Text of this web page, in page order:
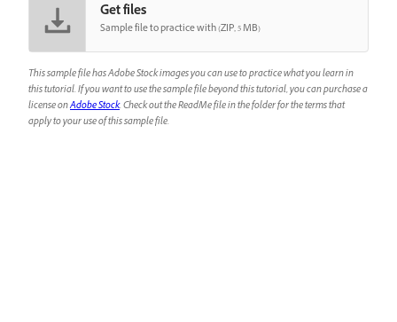
Get files
Sample file to practice with (ZIP, 5 MB)
This sample file has Adobe Stock images you can use to practice what you learn in
this tutorial. If you want to use the sample file beyond this tutorial, you can purchase a
license onAdobe Stock. Check out the ReadMe file in the folder for the terms that
apply to your use of this sample file.